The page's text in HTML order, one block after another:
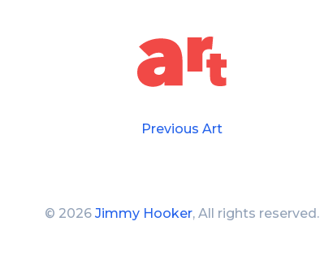
Previous Art
© 2026 Jimmy Hooker, All rights reserved.